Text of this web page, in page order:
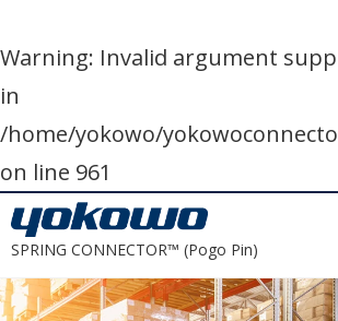
Warning: Invalid argument
in
/home/yokowo/
on line 961
SPRING CONNECTOR™ (Pogo Pin)